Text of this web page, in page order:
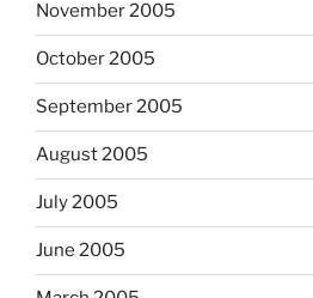
November 2005
October 2005
September 2005
August 2005
July 2005
June 2005